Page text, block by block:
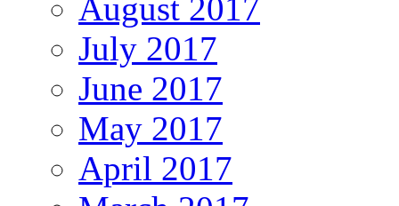
August 2017
July 2017
June 2017
May 2017
April 2017